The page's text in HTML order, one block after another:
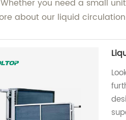
you need a small
about our liquid